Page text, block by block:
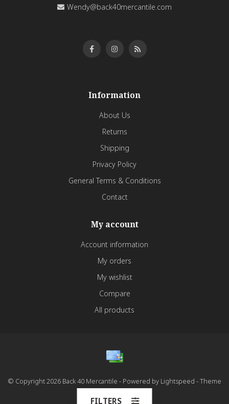
Wendy@back40mercantile.com
Information
About Us
Returns
Shipping
Privacy Policy
General Terms & Conditions
Contact
My account
Account information
My orders
My wishlist
Compare
All products
© Copyright 2026 Back 40 Mercantile - Powered by Lightspeed - Theme
FILTERS